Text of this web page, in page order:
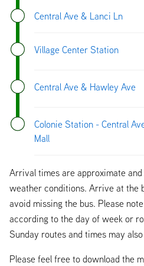
Central Ave & Lanci Ln
Village Center Station
Central Ave & Hawley Ave
Colonie Station - Central
Mall
Arrival times are approximate
weather conditions. Arrive at the
avoid missing the bus. Please
according to the day of week or
Sunday routes and times may
Please feel free to download the